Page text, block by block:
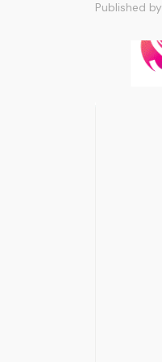
Published by